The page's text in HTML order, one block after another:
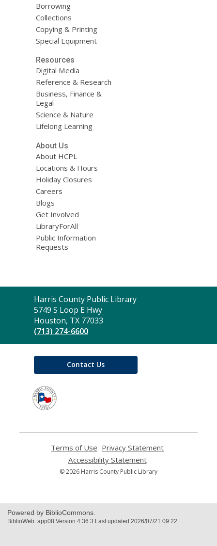
Borrowing
Collections
Copying & Printing
Special Equipment
Resources
Digital Media
Reference & Research
Business, Finance &
Legal
Science & Nature
Lifelong Learning
About Us
About HCPL
Locations & Hours
Holiday Closures
Careers
Blogs
Get Involved
LibraryForAll
Public Information
Requests
Contact
the
Library
Harris County Public Library
5749 S Loop E Hwy
Houston, TX 77033
(713) 274-6600
Contact Us
Terms of Use
opens
a
new
Privacy Statement
Accessibility Statement,
opens
© 2026 Harris County Public Library
Powered by BiblioCommons.
BiblioWeb: app08 Version 4.36.3 Last updated 2026/07/21 09:22